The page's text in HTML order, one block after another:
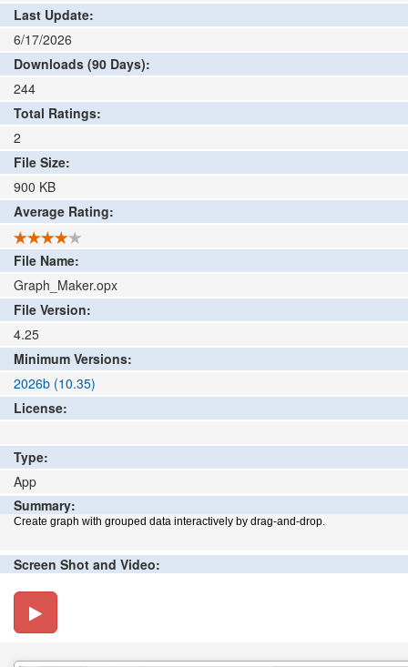
Last Update:
6/17/2026
Downloads (90 Days):
244
Total Ratings:
2
File Size:
900 KB
Average Rating:
File Name:
Graph_Maker.opx
File Version:
4.25
Minimum Versions:
2026b (10.35)
License:
Type:
App
Summary:
Create graph with grouped data interactively by drag-and-drop.
Screen Shot and Video: